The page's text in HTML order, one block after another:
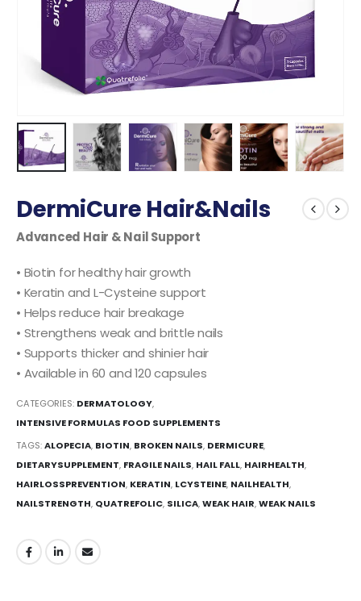
DermiCure Hair&Nails
Advanced Hair & Nail Support
• Biotin for healthy hair growth
• Keratin and L-Cysteine support
• Helps reduce hair breakage
• Strengthens weak and brittle nails
• Supports thicker and shinier hair
• Available in 60 and 120 capsules
CATEGORIES: DERMATOLOGY,
INTENSIVE FORMULAS FOOD SUPPLEMENTS
TAGS:ALOPECIA, BIOTIN, BROKEN NAILS, DERMICURE,
DIETARYSUPPLEMENT, FRAGILE NAILS, HAIL FALL, HAIRHEALTH,
HAIRLOSSPREVENTION, KERATIN, LCYSTEINE, NAILHEALTH,
NAILSTRENGTH, QUATREFOLIC, SILICA,WEAK HAIR,WEAK NAILS